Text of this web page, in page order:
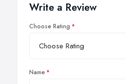
Write a Review
Choose Rating
Name